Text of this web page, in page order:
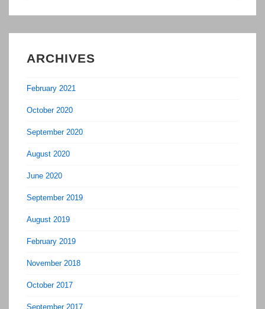
ARCHIVES
February 2021
October 2020
September 2020
August 2020
June 2020
September 2019
August 2019
February 2019
November 2018
October 2017
September 2017